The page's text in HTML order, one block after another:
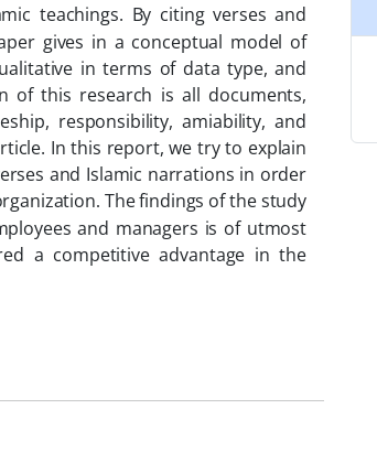
teachings. By citing verses and
gives in a conceptual model of
in terms of data type, and
of this research is all documents,
responsibility, amiability, and
In this report, we try to explain
and Islamic narrations in order
. The findings of the study
and managers is of utmost
a competitive advantage in the